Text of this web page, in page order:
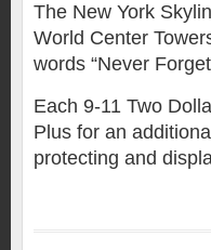
The New York
World Center
words “Never
Each 9-11 Two
Plus for an
protecting and